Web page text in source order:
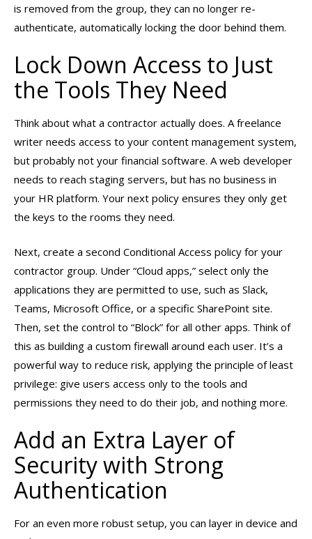
is removed from the group, they can no longer re-
authenticate, automatically locking the door behind them.
Lock Down Access to Just
the Tools They Need
Think about what a contractor actually does. A freelance
writer needs access to your content management system,
but probably not your financial software. A web developer
needs to reach staging servers, but has no business in
your HR platform. Your next policy ensures they only get
the keys to the rooms they need.
Next, create a second Conditional Access policy for your
contractor group. Under “Cloud apps,” select only the
applications they are permitted to use, such as Slack,
Teams, Microsoft Office, or a specific SharePoint site.
Then, set the control to “Block” for all other apps. Think of
this as building a custom firewall around each user. It’s a
powerful way to reduce risk, applying the principle of least
privilege: give users access only to the tools and
permissions they need to do their job, and nothing more.
Add an Extra Layer of
Security with Strong
Authentication
For an even more robust setup, you can layer in device and